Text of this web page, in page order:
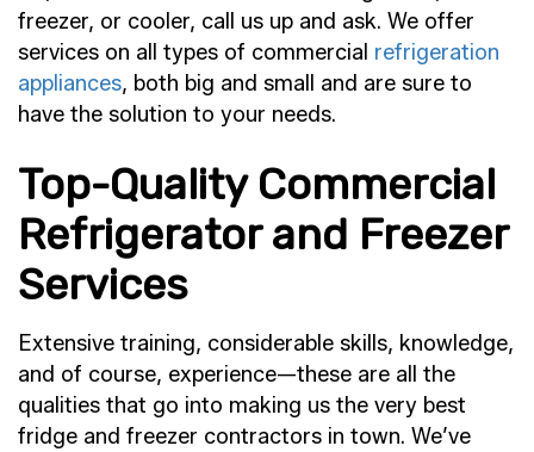
freezer, or cooler, call us up and ask. We offer
services on all types of commercial refrigeration
appliances, both big and small and are sure to
have the solution to your needs.
Top-Quality Commercial
Refrigerator and Freezer
Services
Extensive training, considerable skills, knowledge,
and of course, experience—these are all the
qualities that go into making us the very best
fridge and freezer contractors in town. We’ve